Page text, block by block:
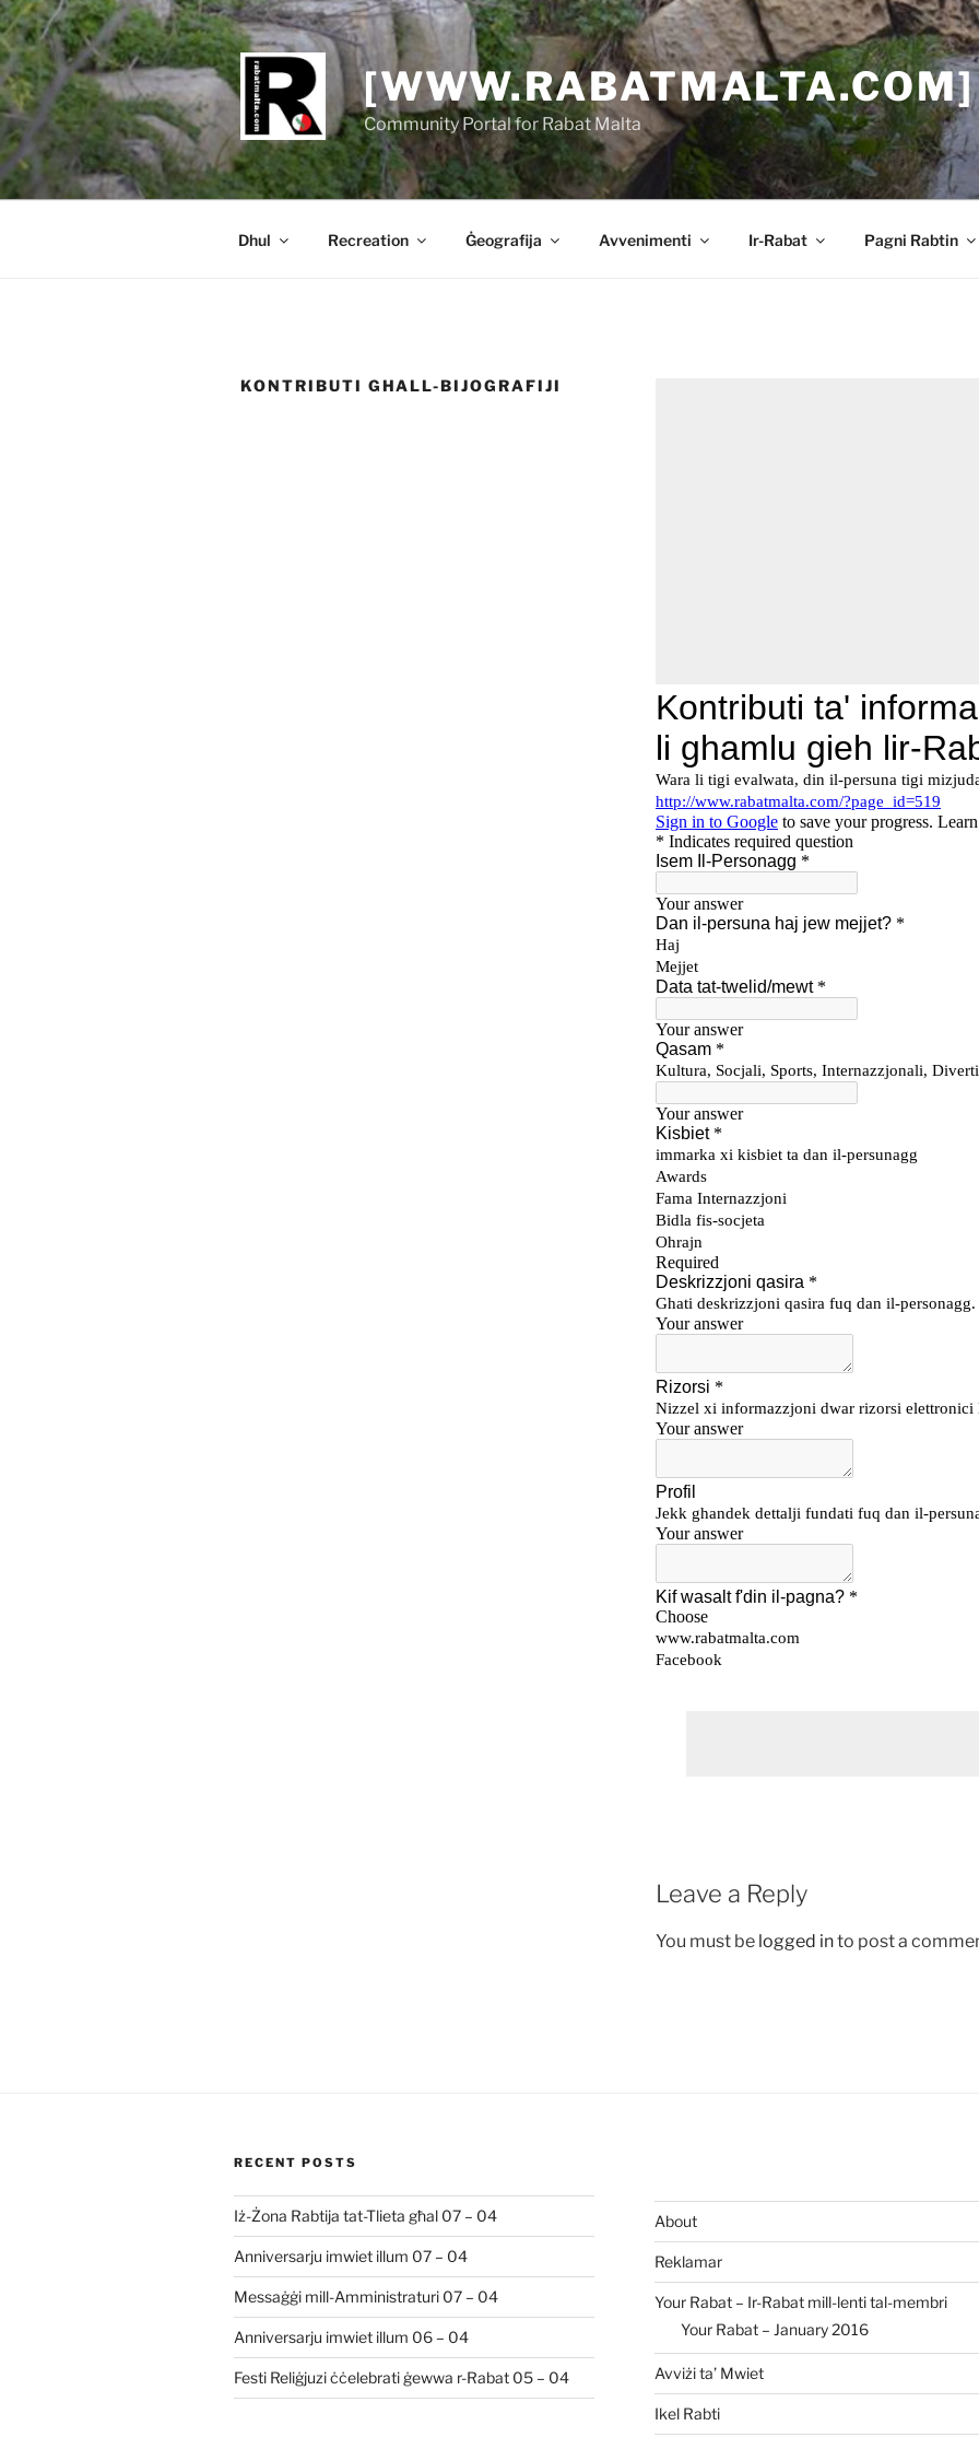
Skip
to
content
[WWW.RABATMALTA.COM]
Community Portal for Rabat Malta
Dhul Recreation Ġeografija Avvenimenti Ir-Rabat Pagni Rabtin
KONTRIBUTI GHALL-BIJOGRAFIJI
Leave a Reply
You must be logged into post a
RECENT POSTS
Iż-Żona Rabtija tat-Tlieta għal 07 – 04
Anniversarju imwiet illum 07 – 04
Messaġġi mill-Amministraturi 07 – 04
Anniversarju imwiet illum 06 – 04
Festi Reliġjuzi ċċelebrati ġewwa r-Rabat 05 – 04
About
Reklamar
Your Rabat – Ir-Rabat mill-lenti tal-membri
Your Rabat – January 2016
Avviżi ta’ Mwiet
Ikel Rabti